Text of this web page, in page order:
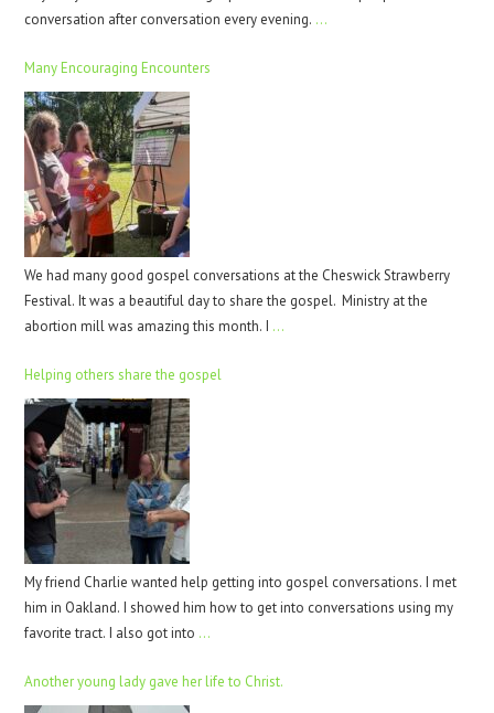
conversation after conversation every evening. …
Many Encouraging Encounters
We had many good gospel conversations at the Cheswick Strawberry
Festival. It was a beautiful day to share the gospel. Ministry at the
abortion mill was amazing this month. I …
Helping others share the gospel
My friend Charlie wanted help getting into gospel conversations. I met
him in Oakland. I showed him how to get into conversations using my
favorite tract. I also got into …
Another young lady gave her life to Christ.